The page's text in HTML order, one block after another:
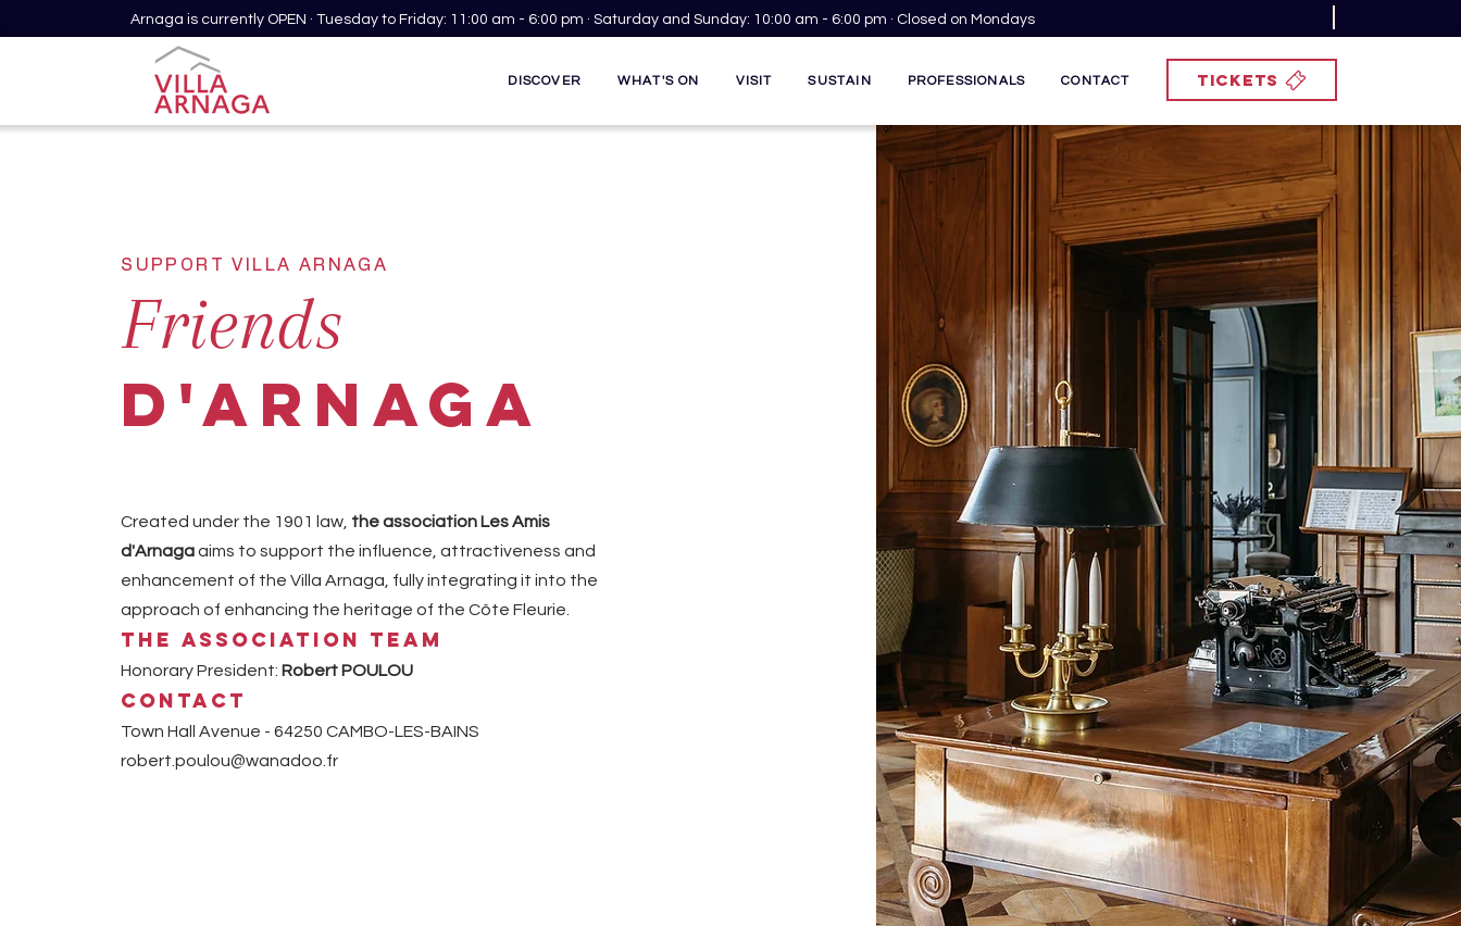
Arnaga is currently OPEN · Tuesday to Friday: 11:00 am - 6:00 pm · Saturday and Sunday: 10:00 am - 6:00 pm · Closed on Mondays
DISCOVER WHAT'S ON VISIT SUSTAIN PROFESSIONALS CONTACT TICKETS
SUPPORT VILLA ARNAGA
Friends
d'ARNAGA
Created under the 1901 law, the association Les Amis
d'Arnagaaims to support the influence, attractiveness and
enhancement of the Villa Arnaga, fully integrating it into the
approach of enhancing the heritage of the Côte Fleurie.
The association team
Honorary President: Robert POULOU
Contact
Town Hall Avenue - 64250 CAMBO-LES-BAINS
robert.poulou@wanadoo.fr